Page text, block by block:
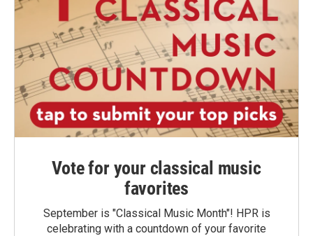
Vote for your classical music
favorites
September is "Classical Music Month"! HPR is
celebrating with a countdown of your favorite